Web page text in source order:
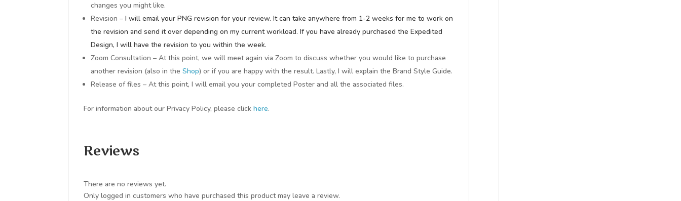
changes you might like.
Revision –I will email your PNG revision for your review. It can take anywhere from 1-2 weeks for me to work on
the revision and send it over depending on my current workload. If you have already purchased the Expedited
Design, I will have the revision to you within the week.
Zoom Consultation – At this point, we will meet again via Zoom to discuss whether you would like to purchase
another revision (also in theShop) or if you are happy with the result. Lastly, I will explain the Brand Style Guide.
Release of files – At this point, I will email you your completed Poster and all the associated files.
For information about our Privacy Policy, please clickhere.
Reviews
There are no reviews yet.
Only logged in customers who have purchased this product may leave a review.